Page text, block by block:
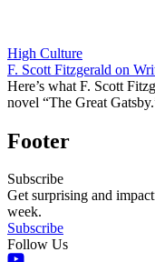
High Culture
F. Scott Fitzgerald on
Here’s what F. Scott
novel “The Great
Footer
Subscribe
Get surprising and
week.
Subscribe
Follow Us